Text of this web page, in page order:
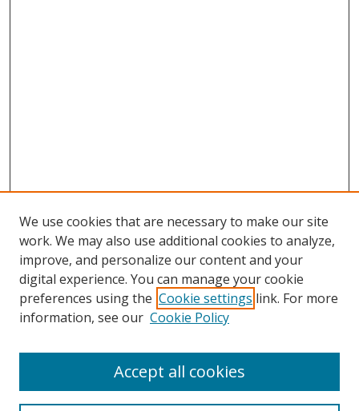
Search
We use cookies that are necessary to make our site
work. We may also use additional cookies to analyze,
improve, and personalize our content and your
digital experience. You can manage your cookie
preferences using the Cookie settings link. For more
information, see our Cookie Policy
Accept all cookies